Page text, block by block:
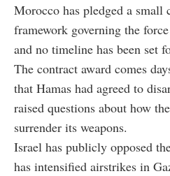
Morocco has pledged a small
framework governing the
and no timeline has been set
The contract award comes
that Hamas had agreed to
raised questions about how
surrender its weapons.
Israel has publicly opposed
has intensified airstrikes in